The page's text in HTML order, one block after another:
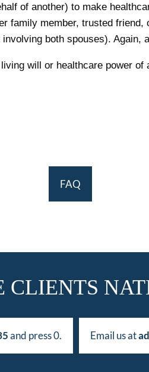
of another) to make
member, trusted
both spouses). Again,
will or healthcare power
FAQ
CLIENTS
and press 0. Email us at